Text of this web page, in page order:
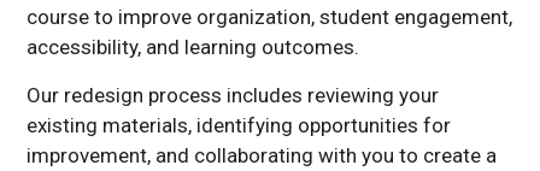
course to improve organization, student engagement,
accessibility, and learning outcomes.
Our redesign process includes reviewing your
existing materials, identifying opportunities for
improvement, and collaborating with you to create a